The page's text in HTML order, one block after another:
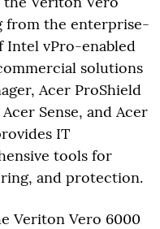
from the enterprise-
Intel vPro-enabled
solutions
Acer ProShield
Sense, and Acer
IT
tools for
and protection.
Veriton Vero 6000